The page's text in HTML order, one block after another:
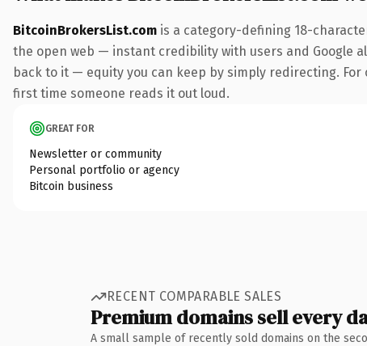
BitcoinBrokersList.com is a category-defining 18-
the open web — instant credibility with users and Google
back to it — equity you can keep by simply redirecting.
first time someone reads it out loud.
GREAT FOR
Newsletter or community
Personal portfolio or agency
Bitcoin business
RECENT COMPARABLE SALES
Premium domains sell every
A small sample of recently sold domains on the